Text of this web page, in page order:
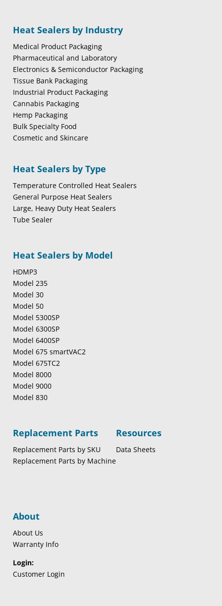
Heat Sealers by Industry
Medical Product Packaging
Pharmaceutical and Laboratory
Electronics & Semiconductor Packaging
Tissue Bank Packaging
Industrial Product Packaging
Cannabis Packaging
Hemp Packaging
Bulk Specialty Food
Cosmetic and Skincare
Heat Sealers by Type
Temperature Controlled Heat Sealers
General Purpose Heat Sealers
Large, Heavy Duty Heat Sealers
Tube Sealer
Heat Sealers by Model
HDMP3
Model 235
Model 30
Model 50
Model 5300SP
Model 6300SP
Model 6400SP
Model 675 smartVAC2
Model 675TC2
Model 8000
Model 9000
Model 830
Replacement Parts
Replacement Parts by SKU
Replacement Parts by Machine
Resources
Data Sheets
About
About Us
Warranty Info
Login:
Customer Login